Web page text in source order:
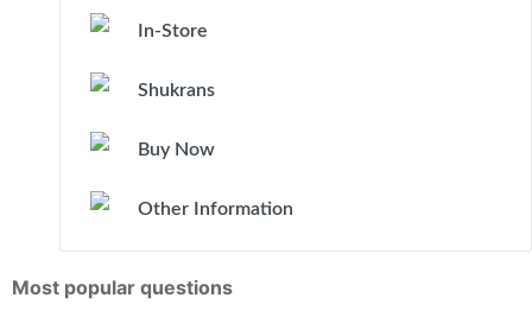
In-Store
Shukrans
Buy Now
Other Information
Most popular questions